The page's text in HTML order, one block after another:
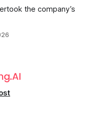
the company’s